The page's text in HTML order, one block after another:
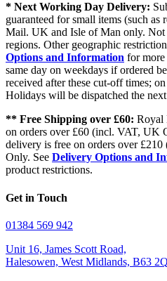
* Next Working Day Delivery:
guaranteed for small items (such
Mail. UK and Isle of Man only.
regions. Other geographic
Options and Information for more
same day on weekdays if ordered
received after these cut-off times;
Holidays will be dispatched the
** Free Shipping over £60: Royal
on orders over £60 (incl. VAT, UK
delivery is free on orders over
Only. See Delivery Options and
product restrictions.
Get in Touch
01384 569 942
Unit 16, James Scott Road,
Halesowen, West Midlands, B63